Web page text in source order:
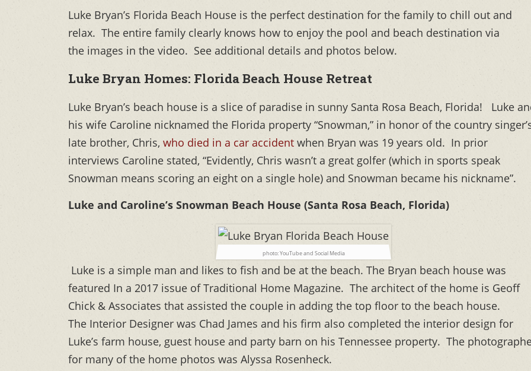
Luke Bryan’s Florida Beach House is the perfect destination for the family to chill out and
relax. The entire family clearly knows how to enjoy the pool and beach destination via
the images in the video. See additional details and photos below.
Luke Bryan Homes: Florida Beach House Retreat
Luke Bryan’s beach house is a slice of paradise in sunny Santa Rosa Beach, Florida! Luke
his wife Caroline nicknamed the Florida property “Snowman,” in honor of the country
late brother, Chris, who died in a car accident when Bryan was 19 years old. In prior
interviews Caroline stated, “Evidently, Chris wasn’t a great golfer (which in sports speak
Snowman means scoring an eight on a single hole) and Snowman became his nickname”.
Luke and Caroline’s Snowman Beach House (Santa Rosa Beach, Florida)
photo: YouTube and Social Media
Luke is a simple man and likes to fish and be at the beach. The Bryan beach house was
featured In a 2017 issue of Traditional Home Magazine. The architect of the home is Geoff
Chick & Associates that assisted the couple in adding the top floor to the beach house.
The Interior Designer was Chad James and his firm also completed the interior design for
Luke’s farm house, guest house and party barn on his Tennessee property. The
for many of the home photos was Alyssa Rosenheck.